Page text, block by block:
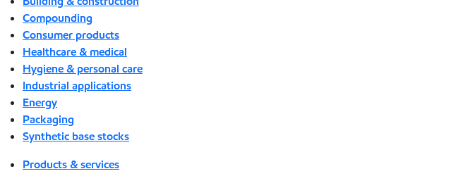
Compounding
Consumer products
Healthcare & medical
Hygiene & personal care
Industrial applications
Energy
Packaging
Synthetic base stocks
Products & services